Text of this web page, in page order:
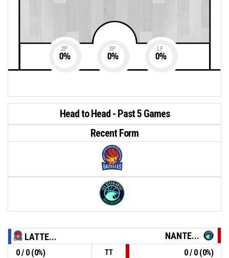
2P
0%
3P
0%
LF
0%
Head to Head - Past 5 Games
Recent Form
LATTE... NANTE...
0 / 0 (0%) TT
0 / 0 (0%)